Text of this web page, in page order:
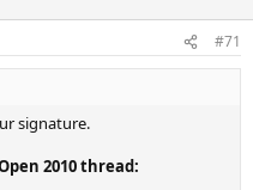
#71
signature.
2010 thread: